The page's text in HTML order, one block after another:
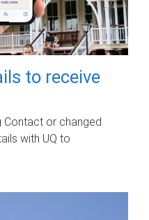
to receive
or changed
with UQ to